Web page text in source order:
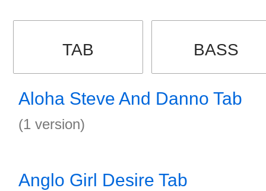
TAB BASS
Aloha Steve And Danno Tab
(1 version)
Anglo Girl Desire Tab